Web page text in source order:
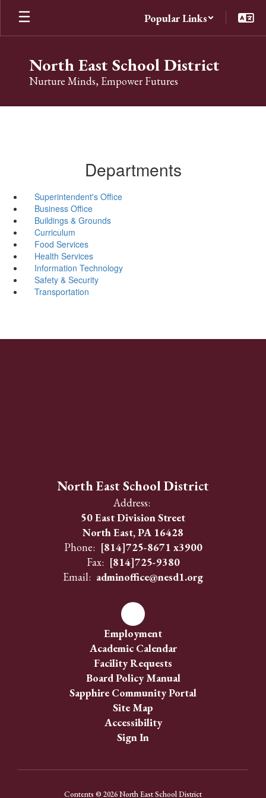
Skip
main
Popular Links
North East School District
Nurture Minds, Empower Futures
Departments
Superintendent's Office
Business Office
Buildings & Grounds
Curriculum
Food Services
Health Services
Information Technology
Safety & Security
Transportation
North East School District
Address:
50 East Division Street
North East, PA 16428
Phone: [814]725-8671 x3900
Fax: [814]725-9380
Email: adminoffice@nesd1.org
Employment
Academic Calendar
Facility Requests
Board Policy Manual
Sapphire Community Portal
Site Map
Accessibility
Sign In
Contents © 2026 North East School District